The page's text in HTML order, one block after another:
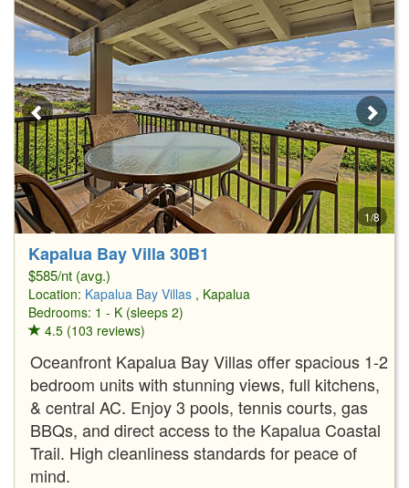
1/8
Kapalua Bay Villa 30B1
$585/nt (avg.)
Location: Kapalua Bay Villas , Kapalua
Bedrooms: 1 - K (sleeps 2)
4.5 (103 reviews)
Oceanfront Kapalua Bay Villas offer spacious 1-2
bedroom units with stunning views, full kitchens,
& central AC. Enjoy 3 pools, tennis courts, gas
BBQs, and direct access to the Kapalua Coastal
Trail. High cleanliness standards for peace of
mind.